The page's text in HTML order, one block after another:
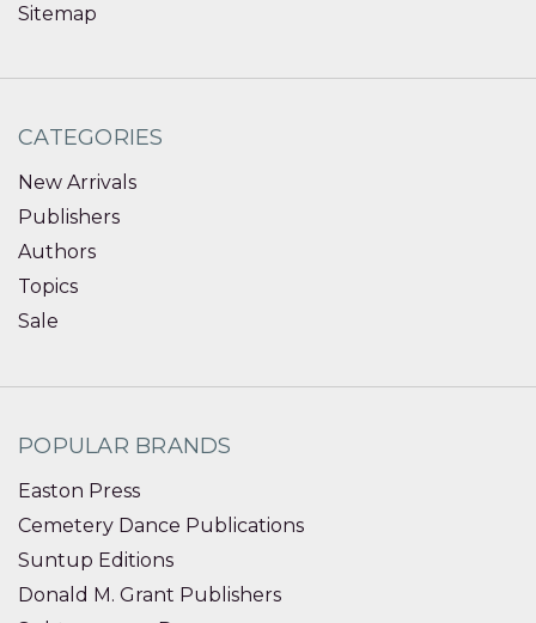
Sitemap
CATEGORIES
New Arrivals
Publishers
Authors
Topics
Sale
POPULAR BRANDS
Easton Press
Cemetery Dance Publications
Suntup Editions
Donald M. Grant Publishers